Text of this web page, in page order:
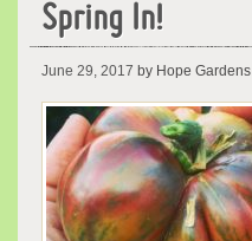
Spring In!
June 29, 2017 by Hope Gardens